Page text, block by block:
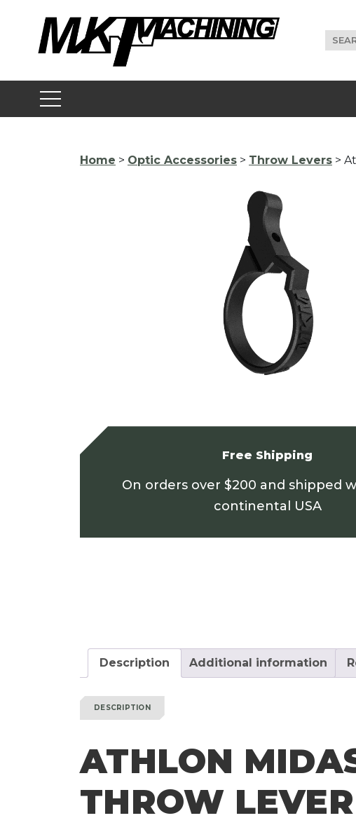
content
for:
Home > Optic Accessories > Throw Levers >
Free Shipping
On orders over $200 and shipped
continental USA
Description Additional information
DESCRIPTION
ATHLON
THROW LEVER